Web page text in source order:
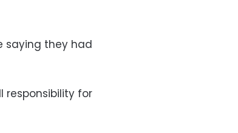
saying they had
responsibility for